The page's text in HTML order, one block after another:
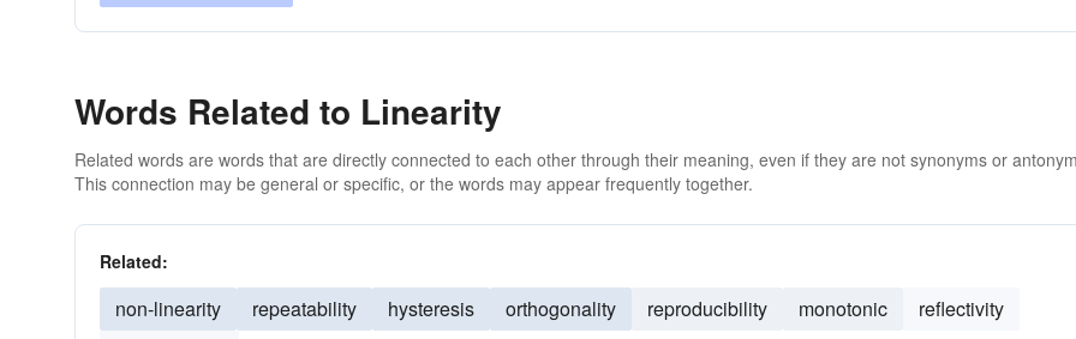
Words Related to Linearity
Related words are words that are directly connected to each other through their meaning, even if they are not synonyms or
This connection may be general or specific, or the words may appear frequently together.
Related:
non-linearity repeatability hysteresis orthogonality reproducibility monotonic
reflectivity